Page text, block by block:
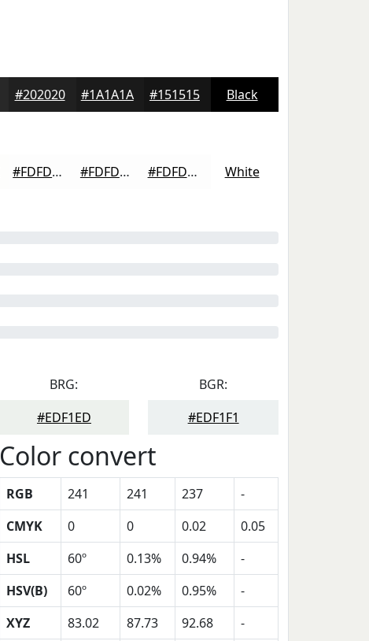
#202020 #1A1A1A #151515 Black
#FDFDFD #FDFDFD #FDFDFD White
BRG:
#EDF1ED
BGR:
#EDF1F1
Color convert
RGB 241 241 237
-
CMYK
0 0 0.02
0.05
HSL
60º 0.13% 0.94%
-
HSV(B)
60º 0.02% 0.95%
-
XYZ
83.02 87.73 92.68
-